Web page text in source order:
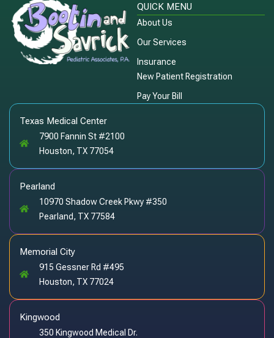
QUICK MENU
About Us
Our Services
Insurance
New Patient Registration
Pay Your Bill
Texas Medical Center
7900 Fannin St #2100
Houston, TX 77054
Pearland
10970 Shadow Creek Pkwy #350
Pearland, TX 77584
Memorial City
915 Gessner Rd #495
Houston, TX 77024
Kingwood
350 Kingwood Medical Dr.